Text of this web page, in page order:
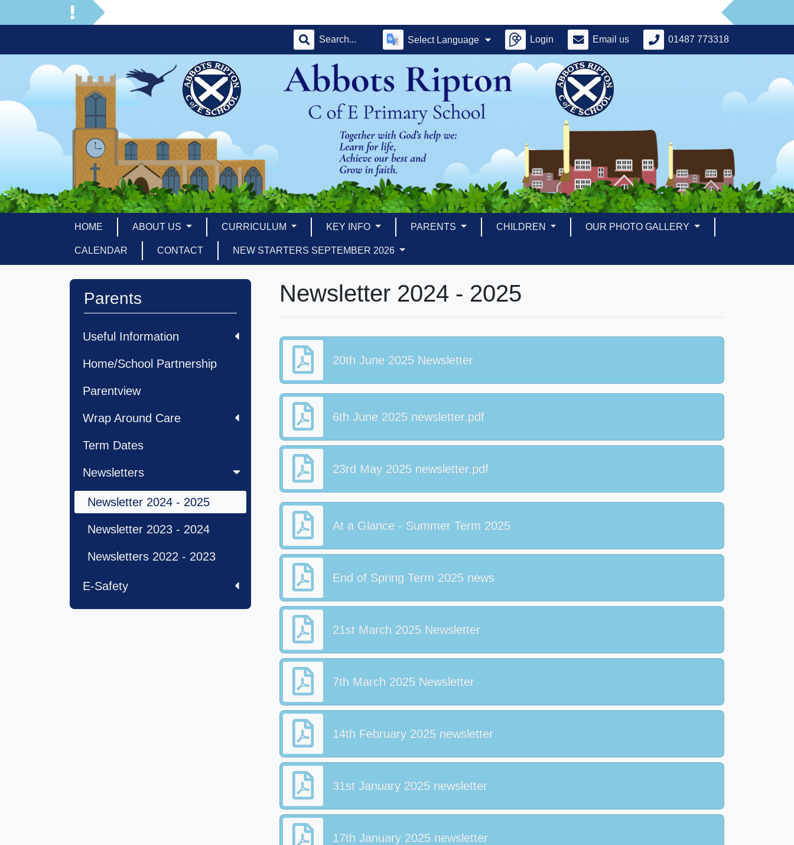
Select Language Login Email us 01487 773318
HOME ABOUT US CURRICULUM KEY INFO PARENTS CHILDREN OUR PHOTO GALLERY
CALENDAR CONTACT NEW STARTERS SEPTEMBER 2026
Parents
Useful Information
Home/School Partnership
Parentview
Wrap Around Care
Term Dates
Newsletters
Newsletter 2024 - 2025
Newsletter 2023 - 2024
Newsletters 2022 - 2023
E-Safety
Newsletter 2024 - 2025
20th June 2025 Newsletter
6th June 2025 newsletter.pdf
23rd May 2025 newsletter.pdf
At a Glance - Summer Term 2025
End of Spring Term 2025 news
21st March 2025 Newsletter
7th March 2025 Newsletter
14th February 2025 newsletter
31st January 2025 newsletter
17th January 2025 newsletter